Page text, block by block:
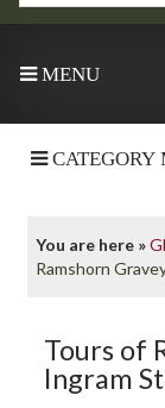
MENU
CATEGORY
You are here »
Ramshorn
Tours of
Ingram